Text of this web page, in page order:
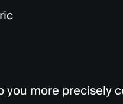
more precisely